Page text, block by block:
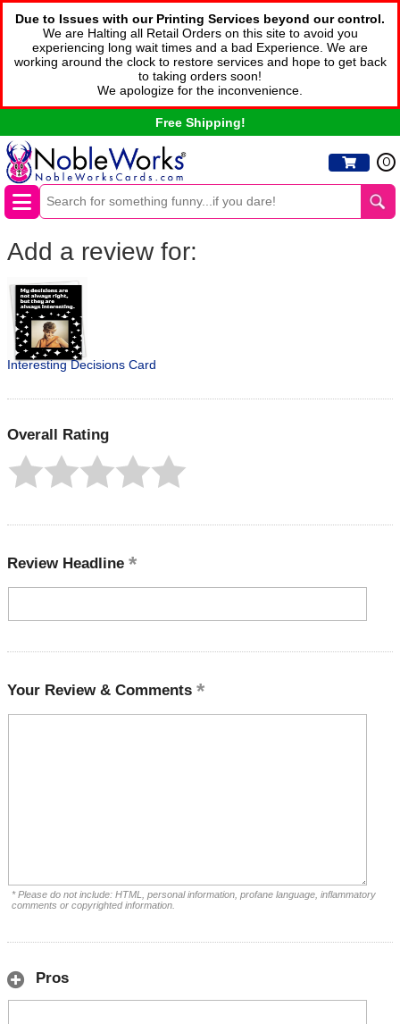
Due to Issues with our Printing Services beyond our control.
We are Halting all Retail Orders on this site to avoid you
experiencing long wait times and a bad Experience. We are
working around the clock to restore services and hope to get back
to taking orders soon!
We apologize for the inconvenience.
Free Shipping!
0
Add a review for:
Interesting Decisions Card
Overall Rating
Review Headline
Your Review & Comments
* Please do not include: HTML, personal information, profane language, inflammatory
comments or copyrighted information.
Pros